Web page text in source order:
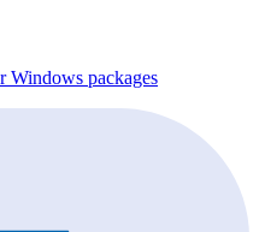
Windows packages